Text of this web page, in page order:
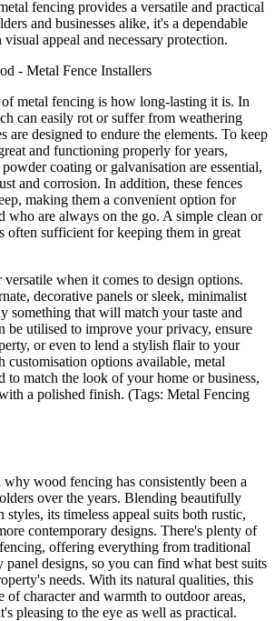
fencing provides a versatile and practical
and businesses alike, it's a dependable
appeal and necessary protection.
metal fencing is how long-lasting it is. In
can easily rot or suffer from weathering
are designed to endure the elements. To keep
and functioning properly for years,
coating or galvanisation are essential,
and corrosion. In addition, these fences
making them a convenient option for
who are always on the go. A simple clean or
often sufficient for keeping them in great
when it comes to design options.
decorative panels or sleek, minimalist
something that will match your taste and
be utilised to improve your privacy, ensure
or even to lend a stylish flair to your
customisation options available, metal
to match the look of your home or business,
a polished finish. (Tags: Metal Fencing
why wood fencing has consistently been a
over the years. Blending beautifully
styles, its timeless appeal suits both rustic,
contemporary designs. There's plenty of
offering everything from traditional
panel designs, so you can find what best suits
needs. With its natural qualities, this
of character and warmth to outdoor areas,
pleasing to the eye as well as practical.